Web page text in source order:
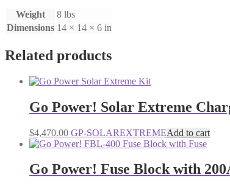
Weight
8 lbs
Dimensions 14 × 14 × 6 in
Related products
Go Power! Solar Extreme
$4,470.00 GP-SOLAREXTREMEAdd to cart
Go Power! Fuse Block with